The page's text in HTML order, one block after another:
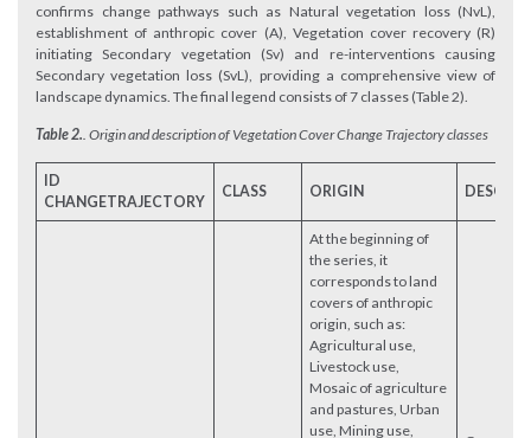
confirms change pathways such as Natural vegetation loss (NvL),
establishment of anthropic cover (A), Vegetation cover recovery (R)
initiating Secondary vegetation (Sv) and re-interventions causing
Secondary vegetation loss (SvL), providing a comprehensive view of
landscape dynamics. The final legend consists of 7 classes (Table 2).
Table 2.. Origin and description of Vegetation Cover Change Trajectory classes
ID
CHANGETRAJECTORY
CLASS ORIGIN
At the beginning of
the series, it
corresponds to land
covers of anthropic
origin, such as:
Agricultural use,
Livestock use,
Mosaic of agriculture
and pastures, Urban
use, Mining use,